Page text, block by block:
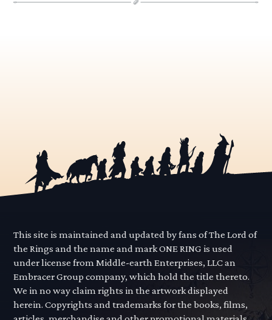
This site is maintained and updated by fans of The Lord of
the Rings and the name and mark ONE RING is used
under license from Middle-earth Enterprises, LLC an
Embracer Group company, which hold the title thereto.
We in no way claim rights in the artwork displayed
herein. Copyrights and trademarks for the books, films,